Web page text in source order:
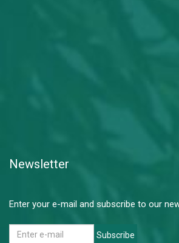
Newsletter
Enter your e-mail and subscribe to our
Subscribe